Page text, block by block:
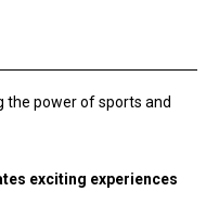
the power of sports and
exciting experiences